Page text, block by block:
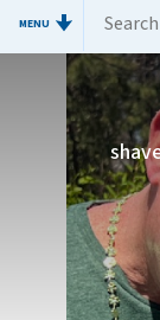
MENU